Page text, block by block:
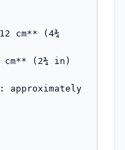
cm** (4¾
cm** (2¾ in)
approximately